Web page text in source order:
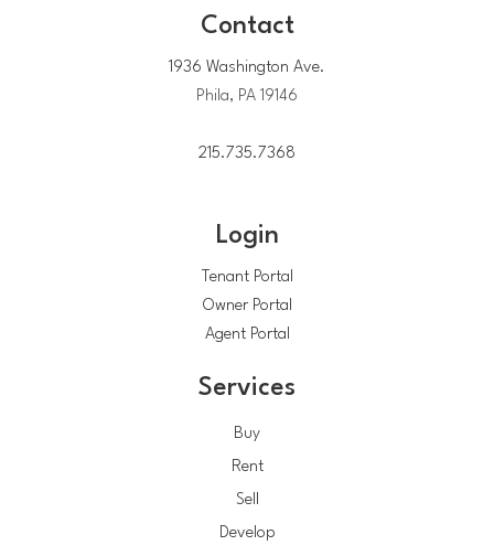
Contact
1936 Washington Ave.
Phila, PA 19146
215.735.7368
Login
Tenant Portal
Owner Portal
Agent Portal
Services
Buy
Rent
Sell
Develop